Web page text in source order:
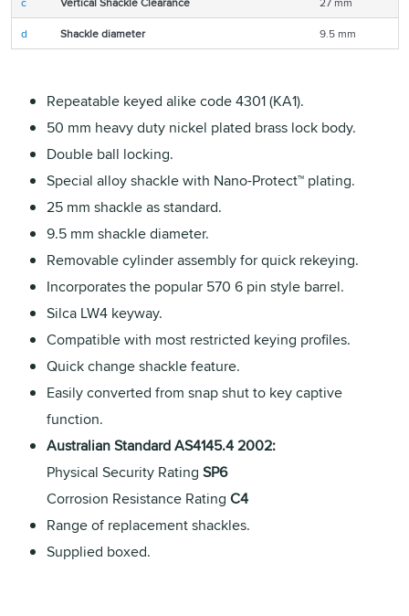
d
Shackle diameter 9.5 mm
Repeatable keyed alike code 4301 (KA1).
50 mm heavy duty nickel plated brass lock body.
Double ball locking.
Special alloy shackle with Nano-Protect™ plating.
25 mm shackle as standard.
9.5 mm shackle diameter.
Removable cylinder assembly for quick rekeying.
Incorporates the popular 570 6 pin style barrel.
Silca LW4 keyway.
Compatible with most restricted keying profiles.
Quick change shackle feature.
Easily converted from snap shut to key captive
function.
Australian Standard AS4145.4 2002:
Physical Security RatingSP6
Corrosion Resistance RatingC4
Range of replacement shackles.
Supplied boxed.